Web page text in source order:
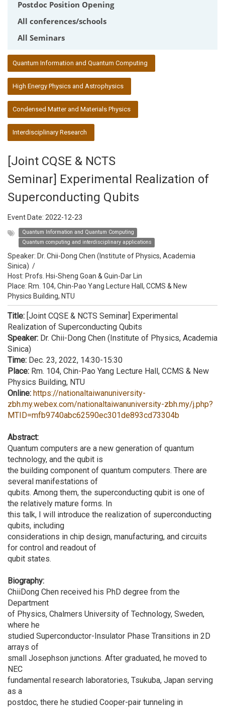
Postdoc Position Opening
All conferences/schools
All Seminars
Quantum Information and Quantum Computing
High Energy Physics and Astrophysics
Condensed Matter and Materials Physics
Interdisciplinary Research
[Joint CQSE & NCTS
Seminar] Experimental Realization of
Superconducting Qubits
Event Date: 2022-12-23
Quantum Information and Quantum Computing
Quantum computing and interdisciplinary applications
Speaker: Dr. Chii-Dong Chen (Institute of Physics, Academia
Sinica) /
Host: Profs. Hsi-Sheng Goan & Guin-Dar Lin
Place: Rm. 104, Chin-Pao Yang Lecture Hall, CCMS & New
Physics Building, NTU
Title: [Joint CQSE & NCTS Seminar] Experimental
Realization of Superconducting Qubits
Speaker: Dr. Chii-Dong Chen (Institute of Physics, Academia
Sinica)
Time: Dec. 23, 2022, 14:30-15:30
Place: Rm. 104, Chin-Pao Yang Lecture Hall, CCMS & New
Physics Building, NTU
Online: https://nationaltaiwanuniversity-
zbh.my.webex.com/nationaltaiwanuniversity-zbh.my/j.php?
MTID=mfb9740abc62590ec301de893cd73304b
Abstract:
Quantum computers are a new generation of quantum
technology, and the qubit is
the building component of quantum computers. There are
several manifestations of
qubits. Among them, the superconducting qubit is one of
the relatively mature forms. In
this talk, I will introduce the realization of superconducting
qubits, including
considerations in chip design, manufacturing, and circuits
for control and readout of
qubit states.
Biography:
ChiiDong Chen received his PhD degree from the
Department
of Physics, Chalmers University of Technology, Sweden,
where he
studied Superconductor-Insulator Phase Transitions in 2D
arrays of
small Josephson junctions. After graduated, he moved to
NEC
fundamental research laboratories, Tsukuba, Japan serving
as a
postdoc, there he studied Cooper-pair tunneling in